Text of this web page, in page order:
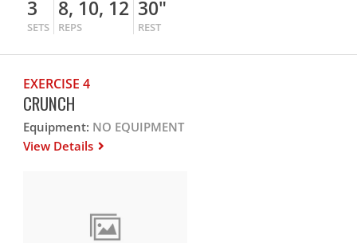
3
SETS
8, 10, 12
REPS
30"
REST
EXERCISE 4
CRUNCH
Equipment: NO EQUIPMENT
View Details